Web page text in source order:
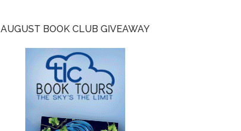
AUGUST BOOK CLUB GIVEAWAY